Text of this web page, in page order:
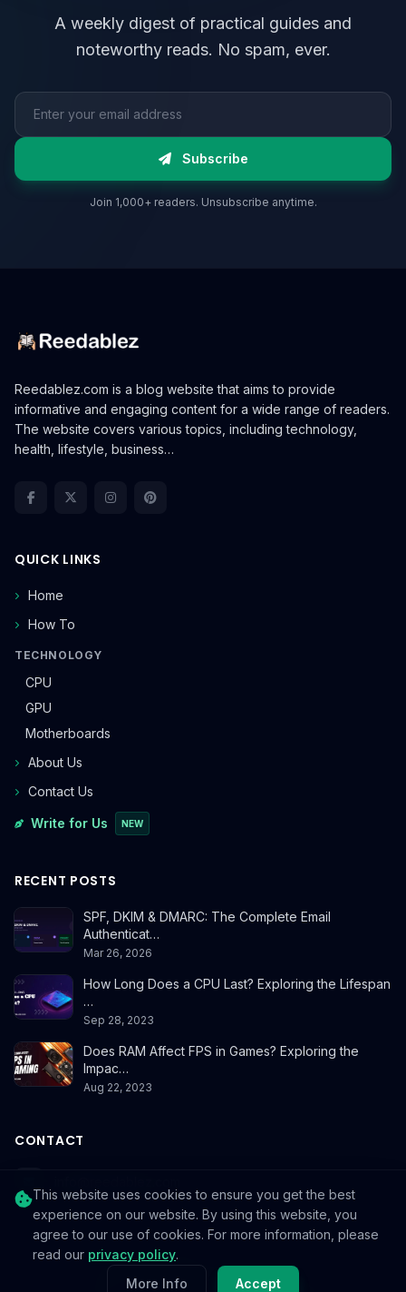
A weekly digest of practical guides and
noteworthy reads. No spam, ever.
Email address
Subscribe
Join 1,000+ readers. Unsubscribe anytime.
Reedablez.com is a blog website that aims to provide
informative and engaging content for a wide range of readers.
The website covers various topics, including technology,
health, lifestyle, business…
QUICK LINKS
Home
How To
TECHNOLOGY
CPU
GPU
Motherboards
About Us
Contact Us
Write for Us NEW
RECENT POSTS
SPF, DKIM & DMARC: The Complete Email
Authenticat…
Mar 26, 2026
How Long Does a CPU Last? Exploring the Lifespan
…
Sep 28, 2023
Does RAM Affect FPS in Games? Exploring the
Impac…
Aug 22, 2023
CONTACT
© 2026Reedablez. All rights reserved.
This website uses cookies to ensure you get the best
experience on our website. By using this website, you
agree to our use of cookies. For more information, please
read our privacy policy.
More Info
Accept